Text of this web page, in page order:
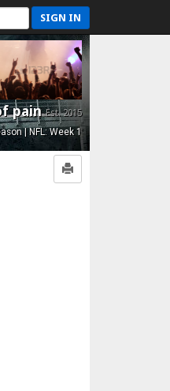
SIGN IN
painEst. 2015
| NFL: Week 1